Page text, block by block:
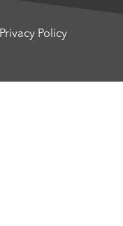
Privacy Policy